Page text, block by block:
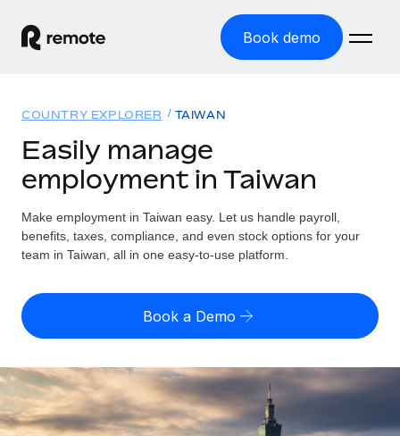
Book demo
GLOBAL EMPLOYMENT
Global Payroll
Run compliant payroll easily
Expand globally with zero entity cost
Contractor Management
Onboard and manage contractors globally
Solutions
GLOBAL COVERAGE
Country Explorer
US State Explorer
Compare Remote
See how we stack up against others
Resources
Misclassification risk calculator
Check employee misclassification risk by country
Calculate total employee costs in any country
Contractor payout calculator
Pricing
English
English
Login
COUNTRY EXPLORER TAIWAN
Easily manage
employment in Taiwan
Make employment in Taiwan easy. Let us handle payroll,
benefits, taxes, compliance, and even stock options for your
team in Taiwan, all in one easy-to-use platform.
Book a Demo